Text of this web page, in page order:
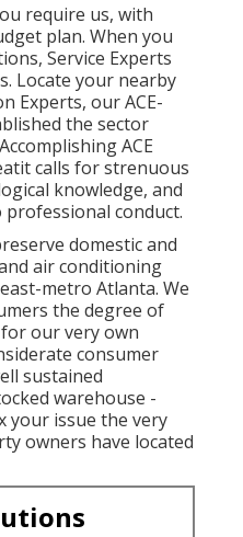
require us, with
plan. When you
Service Experts
Locate your nearby
Experts, our ACE-
the sector
ACE
calls for strenuous
knowledge, and
conduct.
domestic and
air conditioning
metro Atlanta. We
the degree of
our very own
consumer
sustained
warehouse -
your issue the very
owners have located